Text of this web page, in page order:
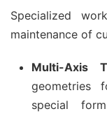
Specialized
maintenance of
Multi-Axis
geometries
special